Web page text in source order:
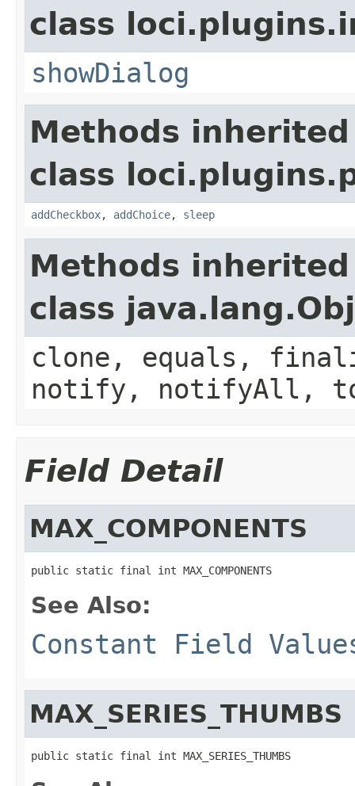
class
showDialog
Methods
class
addCheckbox, addChoice, sleep
Methods
class
clone, equals,
notify, notifyAll,
Field Detail
MAX_COMPONENTS
public static final int MAX_COMPONENTS
See Also:
Constant Field
MAX_SERIES_THUMBS
public static final int MAX_SERIES_THUMBS